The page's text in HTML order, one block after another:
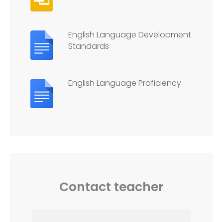
English Language Development
Standards
English Language Proficiency
Contact teacher